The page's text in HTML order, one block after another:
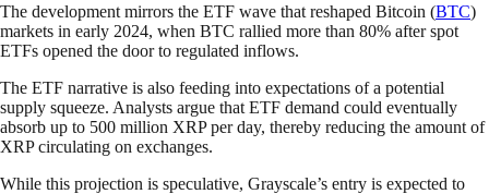
The development mirrors the ETF wave that reshaped Bitcoin (BTC)
markets in early 2024, when BTC rallied more than 80% after spot
ETFs opened the door to regulated inflows.
The ETF narrative is also feeding into expectations of a potential
supply squeeze. Analysts argue that ETF demand could eventually
absorb up to 500 million XRP per day, thereby reducing the amount of
XRP circulating on exchanges.
While this projection is speculative, Grayscale’s entry is expected to